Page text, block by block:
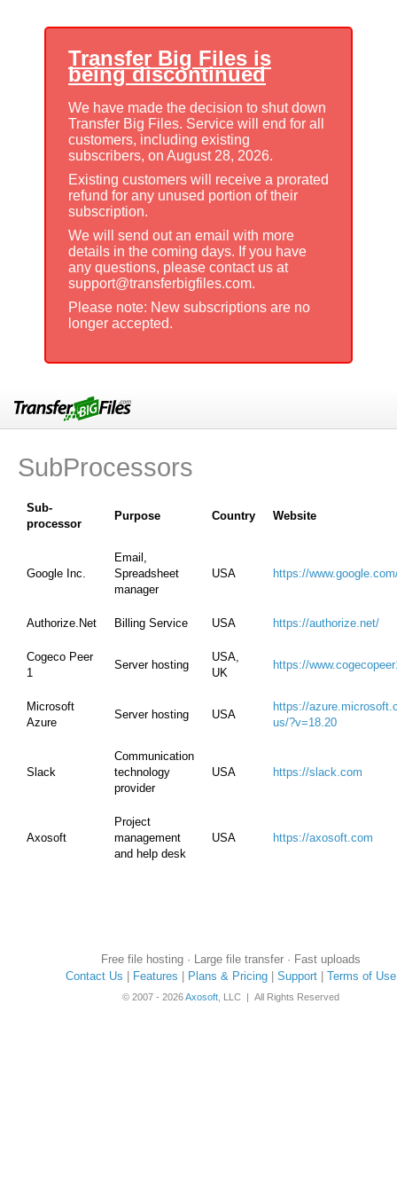
Transfer Big Files is
being discontinued
We have made the decision to shut down
Transfer Big Files. Service will end for all
customers, including existing
subscribers, on August 28, 2026.
Existing customers will receive a prorated
refund for any unused portion of their
subscription.
We will send out an email with more
details in the coming days. If you have
any questions, please contact us at
support@transferbigfiles.com.
Please note: New subscriptions are no
longer accepted.
Features
FAQ
GDPR
SubProcessors
Sub-
processor
Purpose Country Website
Google Inc.
Email,
Spreadsheet
manager
USA https://
Authorize.Net Billing Service USA https://authorize.net/
Cogeco Peer
1
Server hosting
USA,
UK
https://
Microsoft
Azure
Server hosting USA
https://
us/?v=18.20
Slack
Communication
technology
provider
USA https://slack.com
Axosoft
Project
management
and help desk
USA https://axosoft.com
Free file hosting · Large file transfer · Fast uploads
Contact Us
Features Plans & Pricing| Support| Terms of Use
© 2007 - 2026Axosoft, LLC | All Rights Reserved